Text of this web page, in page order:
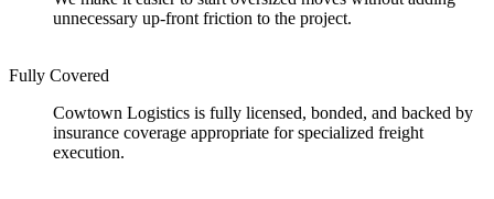
unnecessary up-front friction to the project.
Fully Covered
Cowtown Logistics is fully licensed, bonded, and backed by
insurance coverage appropriate for specialized freight
execution.